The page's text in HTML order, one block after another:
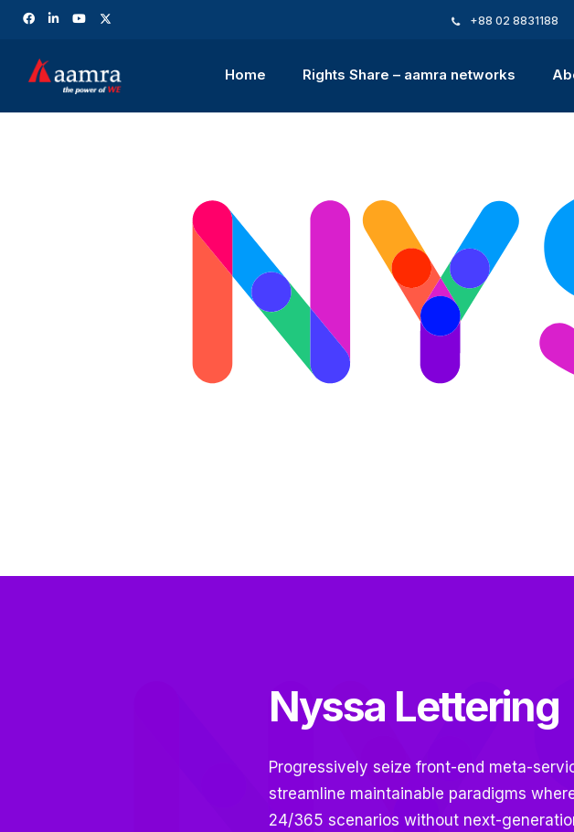
+88 02 8831188
Home Rights Share – aamra networks
Nyssa Lettering
Progressively seize front-end meta-
streamline maintainable paradigms
24/365 scenarios without next-